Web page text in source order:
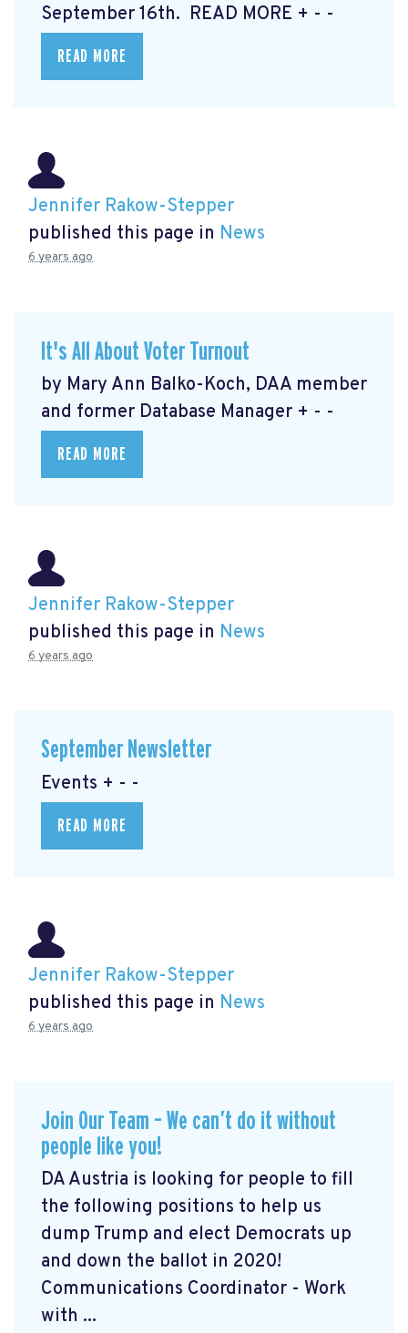
September 16th. READ MORE + - -
READ MORE
Jennifer Rakow-Stepper
published this page in News
6 years ago
It's All About Voter Turnout
by Mary Ann Balko-Koch, DAA member
and former Database Manager + - -
READ MORE
Jennifer Rakow-Stepper
published this page in News
6 years ago
September Newsletter
Events + - -
READ MORE
Jennifer Rakow-Stepper
published this page in News
6 years ago
Join Our Team – We can’t do it without
people like you!
DA Austria is looking for people to fill
the following positions to help us
dump Trump and elect Democrats up
and down the ballot in 2020!
Communications Coordinator - Work
with ...